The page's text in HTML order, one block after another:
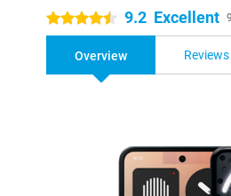
4.5 stars 9.2 Excellent
Overview Reviews